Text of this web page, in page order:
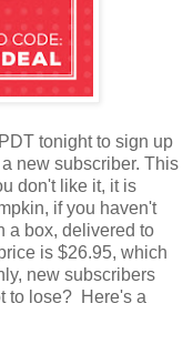
tonight to sign up
new subscriber. This
don't like it, it is
if you haven't
a box, delivered to
is $26.95, which
new subscribers
to lose? Here's a